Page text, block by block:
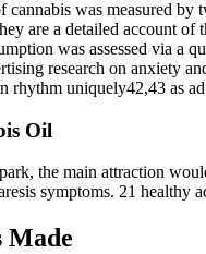
was measured
are a detailed account
was assessed via a
research on anxiety
rhythm uniquely42,43 as
Oil
the main attraction
symptoms. 21 healthy
Made